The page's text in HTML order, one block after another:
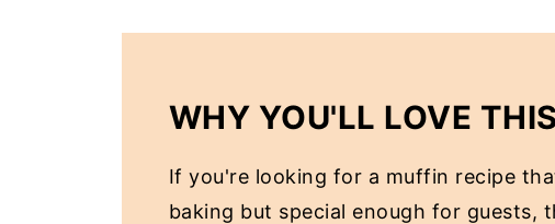
WHY YOU'LL LOVE
If you're looking for a muffin recipe
baking but special enough for guests,